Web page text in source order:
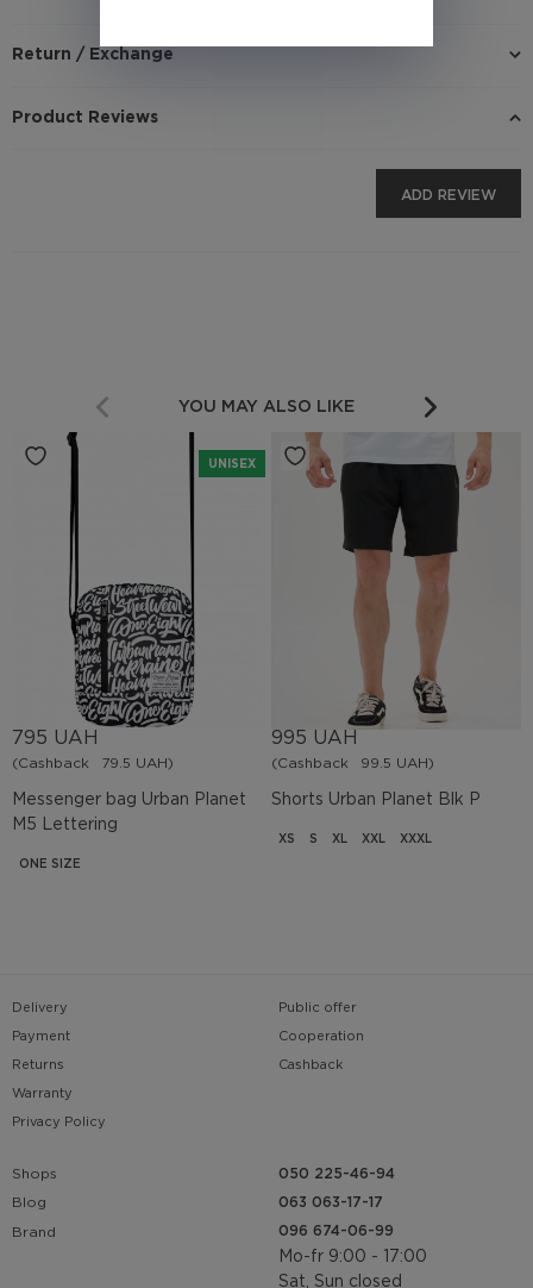
Return / Exchange
Product Reviews
ADD REVIEW
YOU MAY ALSO LIKE
UNISEX
Messenger bag Urban Planet
M5 Lettering
795 UAH
(Cashback 79.5 UAH)
ONE SIZE
Shorts Urban Planet Blk P
995 UAH
(Cashback 99.5 UAH)
XS S XL XXL XXXL
Delivery
Payment
Returns
Warranty
Privacy Policy
Public offer
Cooperation
Cashback
Shops
Blog
Brand
050 225-46-94
063 063-17-17
096 674-06-99
Mo-fr 9:00 - 17:00
Sat, Sun closed